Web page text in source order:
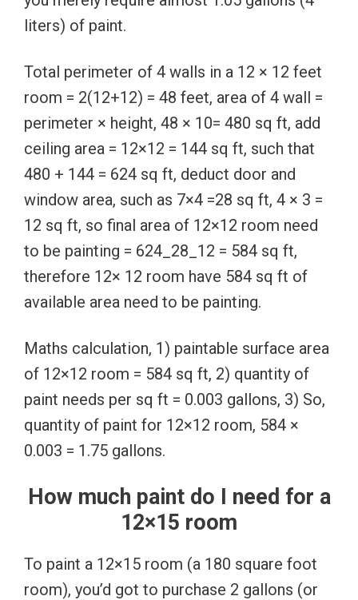
liters) of paint.
Total perimeter of 4 walls in a 12 × 12 feet
room = 2(12+12) = 48 feet, area of 4 wall =
perimeter × height, 48 × 10= 480 sq ft, add
ceiling area = 12×12 = 144 sq ft, such that
480 + 144 = 624 sq ft, deduct door and
window area, such as 7×4 =28 sq ft, 4 × 3 =
12 sq ft, so final area of 12×12 room need
to be painting = 624_28_12 = 584 sq ft,
therefore 12× 12 room have 584 sq ft of
available area need to be painting.
Maths calculation, 1) paintable surface area
of 12×12 room = 584 sq ft, 2) quantity of
paint needs per sq ft = 0.003 gallons, 3) So,
quantity of paint for 12×12 room, 584 ×
0.003 = 1.75 gallons.
How much paint do I need for a
12×15 room
To paint a 12×15 room (a 180 square foot
room), you’d got to purchase 2 gallons (or